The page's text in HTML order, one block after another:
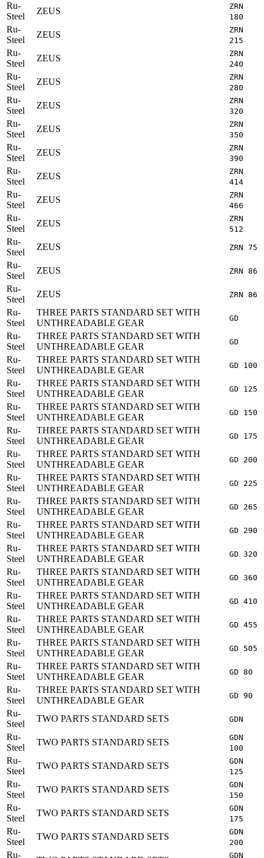
Ru-
Steel
ZEUS
ZRN
180
Ru-
Steel
ZEUS
ZRN
215
Ru-
Steel
ZEUS
ZRN
240
Ru-
Steel
ZEUS
ZRN
280
Ru-
Steel
ZEUS
ZRN
320
Ru-
Steel
ZEUS
ZRN
350
Ru-
Steel
ZEUS
ZRN
390
Ru-
Steel
ZEUS
ZRN
414
Ru-
Steel
ZEUS
ZRN
466
Ru-
Steel
ZEUS
ZRN
512
Ru-
Steel
ZEUS ZRN 75
Ru-
Steel
ZEUS ZRN 86
Ru-
Steel
ZEUS ZRN 86
Ru-
Steel
THREE PARTS STANDARD SET WITH
UNTHREADABLE GEAR
GD
Ru-
Steel
THREE PARTS STANDARD SET WITH
UNTHREADABLE GEAR
GD
Ru-
Steel
THREE PARTS STANDARD SET WITH
UNTHREADABLE GEAR
GD 100
Ru-
Steel
THREE PARTS STANDARD SET WITH
UNTHREADABLE GEAR
GD 125
Ru-
Steel
THREE PARTS STANDARD SET WITH
UNTHREADABLE GEAR
GD 150
Ru-
Steel
THREE PARTS STANDARD SET WITH
UNTHREADABLE GEAR
GD 175
Ru-
Steel
THREE PARTS STANDARD SET WITH
UNTHREADABLE GEAR
GD 200
Ru-
Steel
THREE PARTS STANDARD SET WITH
UNTHREADABLE GEAR
GD 225
Ru-
Steel
THREE PARTS STANDARD SET WITH
UNTHREADABLE GEAR
GD 265
Ru-
Steel
THREE PARTS STANDARD SET WITH
UNTHREADABLE GEAR
GD 290
Ru-
Steel
THREE PARTS STANDARD SET WITH
UNTHREADABLE GEAR
GD 320
Ru-
Steel
THREE PARTS STANDARD SET WITH
UNTHREADABLE GEAR
GD 360
Ru-
Steel
THREE PARTS STANDARD SET WITH
UNTHREADABLE GEAR
GD 410
Ru-
Steel
THREE PARTS STANDARD SET WITH
UNTHREADABLE GEAR
GD 455
Ru-
Steel
THREE PARTS STANDARD SET WITH
UNTHREADABLE GEAR
GD 505
Ru-
Steel
THREE PARTS STANDARD SET WITH
UNTHREADABLE GEAR
GD 80
Ru-
Steel
THREE PARTS STANDARD SET WITH
UNTHREADABLE GEAR
GD 90
Ru-
Steel
TWO PARTS STANDARD SETS GDN
Ru-
Steel
TWO PARTS STANDARD SETS
GDN
100
Ru-
Steel
TWO PARTS STANDARD SETS
GDN
125
Ru-
Steel
TWO PARTS STANDARD SETS
GDN
150
Ru-
Steel
TWO PARTS STANDARD SETS
GDN
175
Ru-
Steel
TWO PARTS STANDARD SETS
GDN
200
Ru- GDN